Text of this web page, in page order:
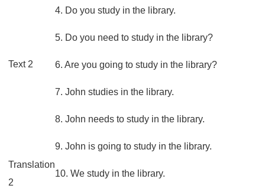
4. Do you study in the library.
5. Do you need to study in the library?
6. Are you going to study in the library?
7. John studies in the library.
8. John needs to study in the library.
9. John is going to study in the library.
10. We study in the library.
Text 2
Translation
2